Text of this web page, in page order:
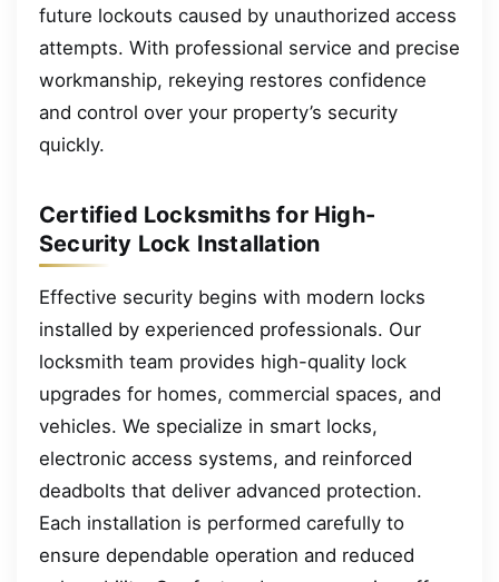
future lockouts caused by unauthorized access
attempts. With professional service and precise
workmanship, rekeying restores confidence
and control over your property’s security
quickly.
Certified Locksmiths for High-
Security Lock Installation
Effective security begins with modern locks
installed by experienced professionals. Our
locksmith team provides high-quality lock
upgrades for homes, commercial spaces, and
vehicles. We specialize in smart locks,
electronic access systems, and reinforced
deadbolts that deliver advanced protection.
Each installation is performed carefully to
ensure dependable operation and reduced